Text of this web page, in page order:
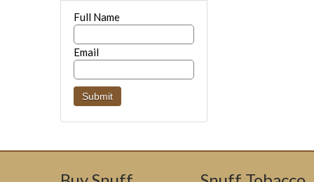
Full Name
Email